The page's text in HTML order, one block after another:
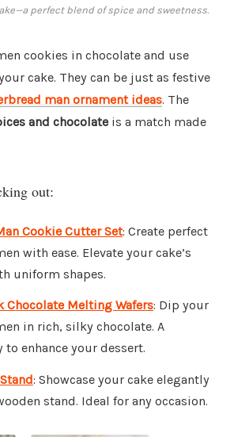
perfect blend of spice and sweetness.
cookies in chocolate and use
cake. They can be just as festive
man ornament ideas. The
and chocolate is a match made
out:
Cookie Cutter Set: Create perfect
with ease. Elevate your cake’s
uniform shapes.
Chocolate Melting Wafers: Dip your
in rich, silky chocolate. A
enhance your dessert.
: Showcase your cake elegantly
stand. Ideal for any occasion.